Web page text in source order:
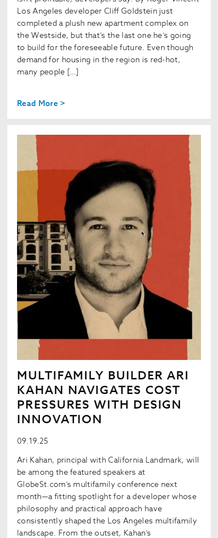
Los Angeles developer Cliff Goldstein just
completed a plush new apartment complex on
the Westside, but that’s the last one he’s going
to build for the foreseeable future. Even though
demand for housing in the region is red-hot,
many people […]
Read More >
MULTIFAMILY BUILDER ARI
KAHAN NAVIGATES COST
PRESSURES WITH DESIGN
INNOVATION
09.19.25
Ari Kahan, principal with California Landmark, will
be among the featured speakers at
GlobeSt.com’s multifamily conference next
month—a fitting spotlight for a developer whose
philosophy and practical approach have
consistently shaped the Los Angeles multifamily
landscape. From the outset, Kahan’s